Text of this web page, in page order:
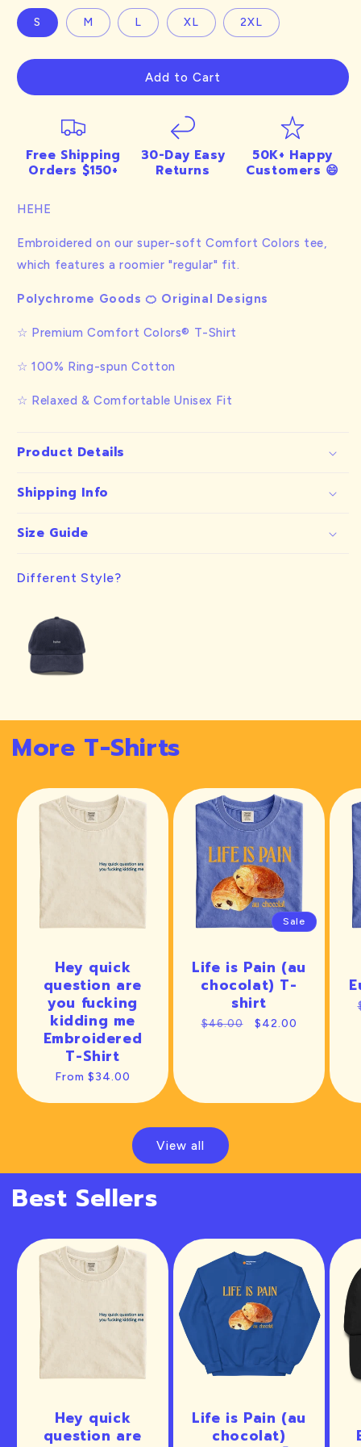
S M L XL 2XL
Add to Cart
Free Shipping
Orders $150+
30-Day Easy
Returns
50K+ Happy
Customers 😄
HEHE
Embroidered on our super-soft Comfort Colors tee,
which features a roomier "regular" fit.
Polychrome Goods 🍊 Original Designs
☆ Premium Comfort Colors® T-Shirt
☆ 100% Ring-spun Cotton
☆ Relaxed & Comfortable Unisex Fit
Product Details
Shipping Info
Size Guide
Different Style?
More T-Shirts
Hey quick
question are
you fucking
kidding me
Embroidered
T-Shirt
Regular
From $34.00
Sale
Life is Pain (au
chocolat) T-
shirt
Regular
$46.00
Sale
$42.00
View all
Best Sellers
Hey quick
question are
Life is Pain (au
chocolat)